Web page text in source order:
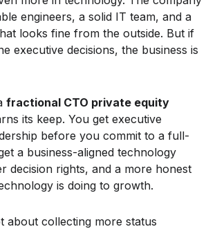
engineers, a solid IT team, and a
looks fine from the outside. But if
executive decisions, the business is
fractional CTO private equity
its keep. You get executive
before you commit to a full-
a business-aligned technology
decision rights, and a more honest
is doing to growth.
about collecting more status